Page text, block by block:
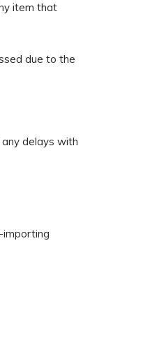
item that
due to the
delays with
importing